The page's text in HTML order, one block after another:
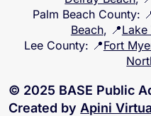
Palm Beach County:
Beach, 📍Lake
Lee County: 📍Fort
© 2025 BASE Public
Created by Apini